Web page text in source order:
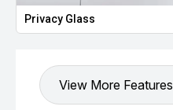
Privacy Glass
View More Features